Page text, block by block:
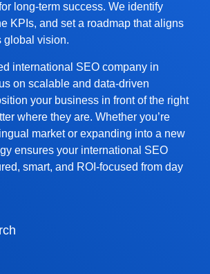
long-term success. We identify
KPIs, and set a roadmap that aligns
global vision.
international SEO company in
on scalable and data-driven
your business in front of the right
where they are. Whether you’re
market or expanding into a new
ensures your international SEO
smart, and ROI-focused from day